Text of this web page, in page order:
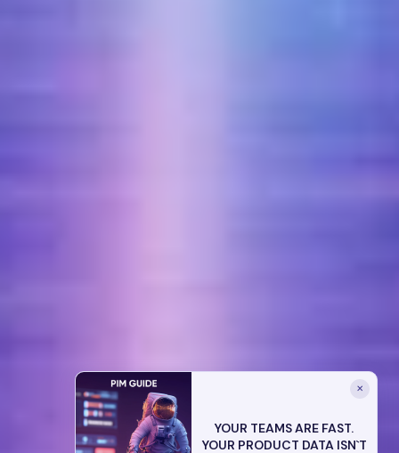
YOUR TEAMS ARE FAST.
YOUR PRODUCT DATA ISN`T
✕